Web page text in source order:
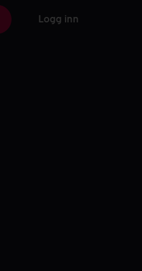
Logg inn